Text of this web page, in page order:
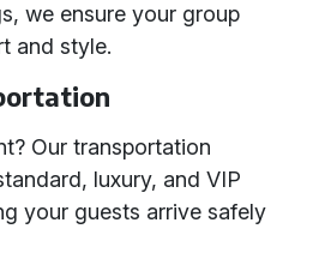
we ensure your group
and style.
Our transportation
luxury, and VIP
your guests arrive safely